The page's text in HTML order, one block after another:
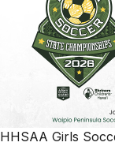
HHSAA Girls